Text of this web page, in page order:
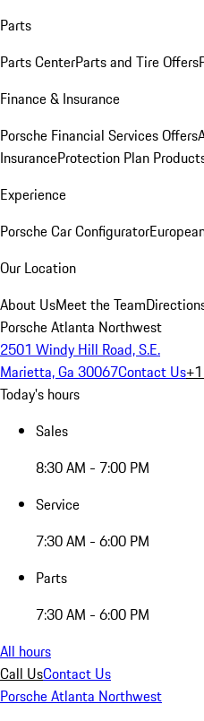
Parts
Parts CenterParts and Tire Offers
Finance & Insurance
Porsche Financial Services Offers
InsuranceProtection Plan
Experience
Porsche Car Configurator
Our Location
About UsMeet the Team
Porsche Atlanta Northwest
2501 Windy Hill Road, S.E.
Marietta, Ga 30067Contact Us
Today's hours
Sales
8:30 AM - 7:00 PM
Service
7:30 AM - 6:00 PM
Parts
7:30 AM - 6:00 PM
All hours
Call UsContact Us
Porsche Atlanta Northwest